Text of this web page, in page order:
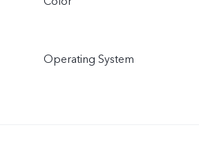
Operating System